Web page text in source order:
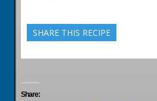
SHARE THIS RECIPE
Share: